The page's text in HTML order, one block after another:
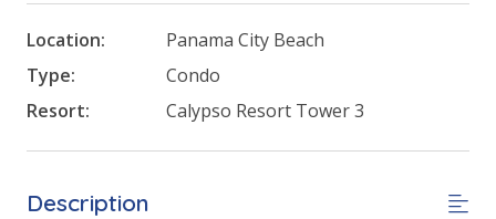
Location:
Panama City Beach
Type:
Condo
Resort:
Calypso Resort Tower 3
Description